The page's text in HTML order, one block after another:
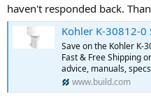
haven't responded back.
Kohler K-30812-0 Santa
Save on the Kohler K-
Fast & Free Shipping
advice, manuals,
www.build.com